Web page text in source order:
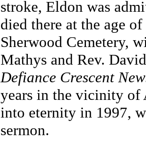
stroke, Eldon was
died there at the age
Sherwood Cemetery,
Mathys and Rev.
Defiance Crescent
years in the vicinity of
into eternity in 1997,
sermon.